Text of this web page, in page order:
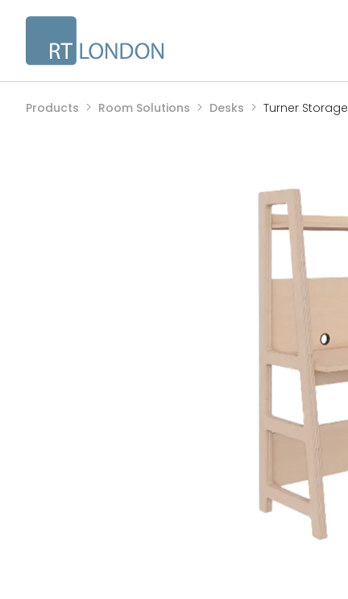
Products Room Solutions Desks Turner